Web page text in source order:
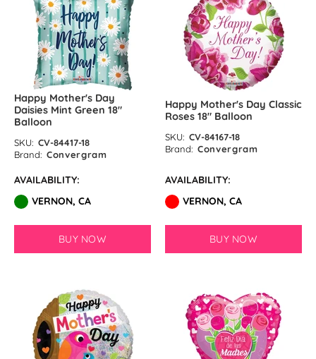
Happy Mother's Day
Daisies Mint Green 18″
Balloon
SKU: CV-84417-18
Brand: Convergram
AVAILABILITY:
VERNON, CA
BUY NOW
Happy Mother's Day Classic
Roses 18″ Balloon
SKU: CV-84167-18
Brand: Convergram
AVAILABILITY:
VERNON, CA
BUY NOW